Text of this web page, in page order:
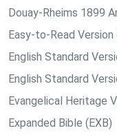
Douay-Rheims 1899
Easy-to-Read Version
English Standard
English Standard
Evangelical Heritage
Expanded Bible (EXB)